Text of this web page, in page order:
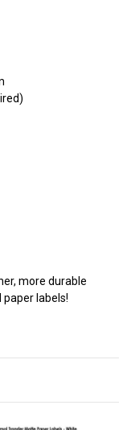
more durable
labels!